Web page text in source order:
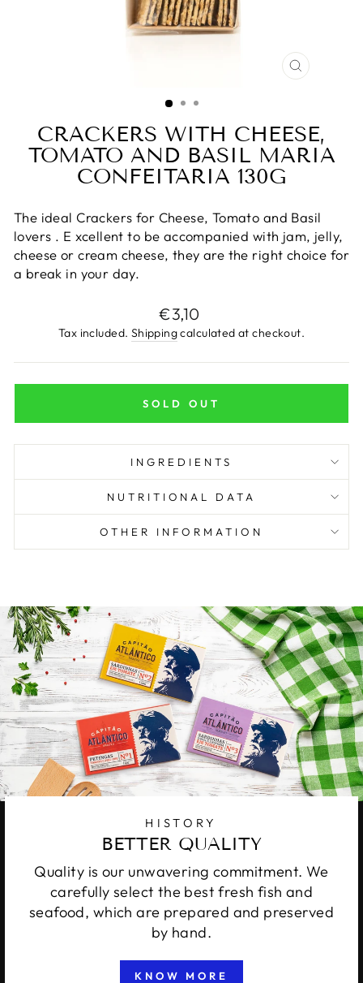
CLOSE
CRACKERS WITH CHEESE,
TOMATO AND BASIL MARIA
CONFEITARIA 130G
The ideal Crackers for Cheese, Tomato and Basil
lovers . E xcellent to be accompanied with jam, jelly,
cheese or cream cheese, they are the right choice for
a break in your day.
Regular
price
€3,10
Tax included. Shippingcalculated at checkout.
SOLD OUT
INGREDIENTS
NUTRITIONAL DATA
OTHER INFORMATION
HISTORY
BETTER QUALITY
Quality is our unwavering commitment. We
carefully select the best fresh fish and
seafood, which are prepared and preserved
by hand.
KNOW MORE